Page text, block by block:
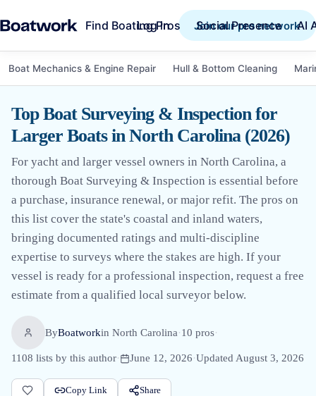
Find Boating Pros Social Presence AI
Log in Join our pro network
Boat Mechanics & Engine Repair Hull & Bottom Cleaning
Top Boat Surveying & Inspection for
Larger Boats in North Carolina (2026)
For yacht and larger vessel owners in North Carolina, a
thorough Boat Surveying & Inspection is essential before
a purchase, insurance renewal, or major refit. The pros on
this list cover the state's coastal and inland waters,
bringing documented ratings and multi-discipline
expertise to surveys where the stakes are high. If your
vessel is ready for a professional inspection, request a free
estimate from a qualified local surveyor below.
ByBoatworkin North Carolina·10 pros·
1108 lists by this author· June 12, 2026·Updated August 3, 2026
Copy Link Share